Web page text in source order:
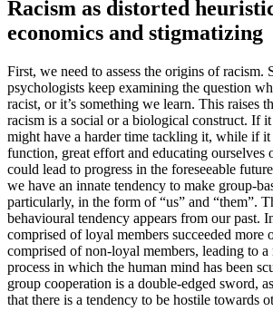
Racism as distorted
economics and stigmatizing
First, we need to assess the origins of racism.
psychologists keep examining the question
racist, or it’s something we learn. This raises
racism is a social or a biological construct. If
might have a harder time tackling it, while if it
function, great effort and educating ourselves
could lead to progress in the foreseeable
we have an innate tendency to make group-
particularly, in the form of “us” and “them”.
behavioural tendency appears from our past.
comprised of loyal members succeeded more
comprised of non-loyal members, leading to a
process in which the human mind has been
group cooperation is a double-edged sword,
that there is a tendency to be hostile towards